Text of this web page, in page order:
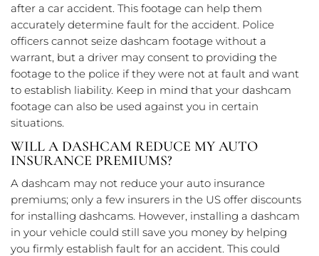
after a car accident. This footage can help them
accurately determine fault for the accident. Police
officers cannot seize dashcam footage without a
warrant, but a driver may consent to providing the
footage to the police if they were not at fault and want
to establish liability. Keep in mind that your dashcam
footage can also be used against you in certain
situations.
WILL A DASHCAM REDUCE MY AUTO
INSURANCE PREMIUMS?
A dashcam may not reduce your auto insurance
premiums; only a few insurers in the US offer discounts
for installing dashcams. However, installing a dashcam
in your vehicle could still save you money by helping
you firmly establish fault for an accident. This could